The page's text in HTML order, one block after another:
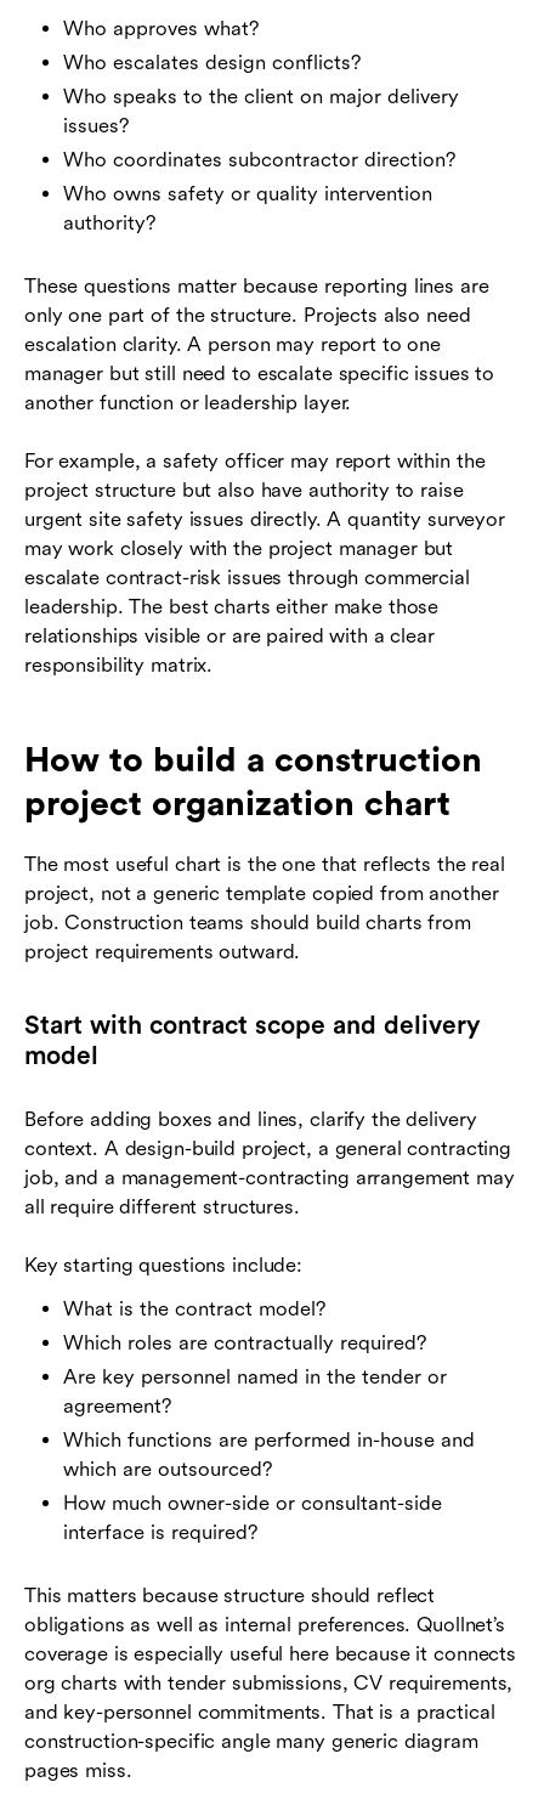
Who approves what?
Who escalates design conflicts?
Who speaks to the client on major delivery
issues?
Who coordinates subcontractor direction?
Who owns safety or quality intervention
authority?
These questions matter because reporting lines are
only one part of the structure. Projects also need
escalation clarity. A person may report to one
manager but still need to escalate specific issues to
another function or leadership layer.
For example, a safety officer may report within the
project structure but also have authority to raise
urgent site safety issues directly. A quantity surveyor
may work closely with the project manager but
escalate contract-risk issues through commercial
leadership. The best charts either make those
relationships visible or are paired with a clear
responsibility matrix.
How to build a construction
project organization chart
The most useful chart is the one that reflects the real
project, not a generic template copied from another
job. Construction teams should build charts from
project requirements outward.
Start with contract scope and delivery
model
Before adding boxes and lines, clarify the delivery
context. A design-build project, a general contracting
job, and a management-contracting arrangement may
all require different structures.
Key starting questions include:
What is the contract model?
Which roles are contractually required?
Are key personnel named in the tender or
agreement?
Which functions are performed in-house and
which are outsourced?
How much owner-side or consultant-side
interface is required?
This matters because structure should reflect
obligations as well as internal preferences. Quollnet’s
coverage is especially useful here because it connects
org charts with tender submissions, CV requirements,
and key-personnel commitments. That is a practical
construction-specific angle many generic diagram
pages miss.